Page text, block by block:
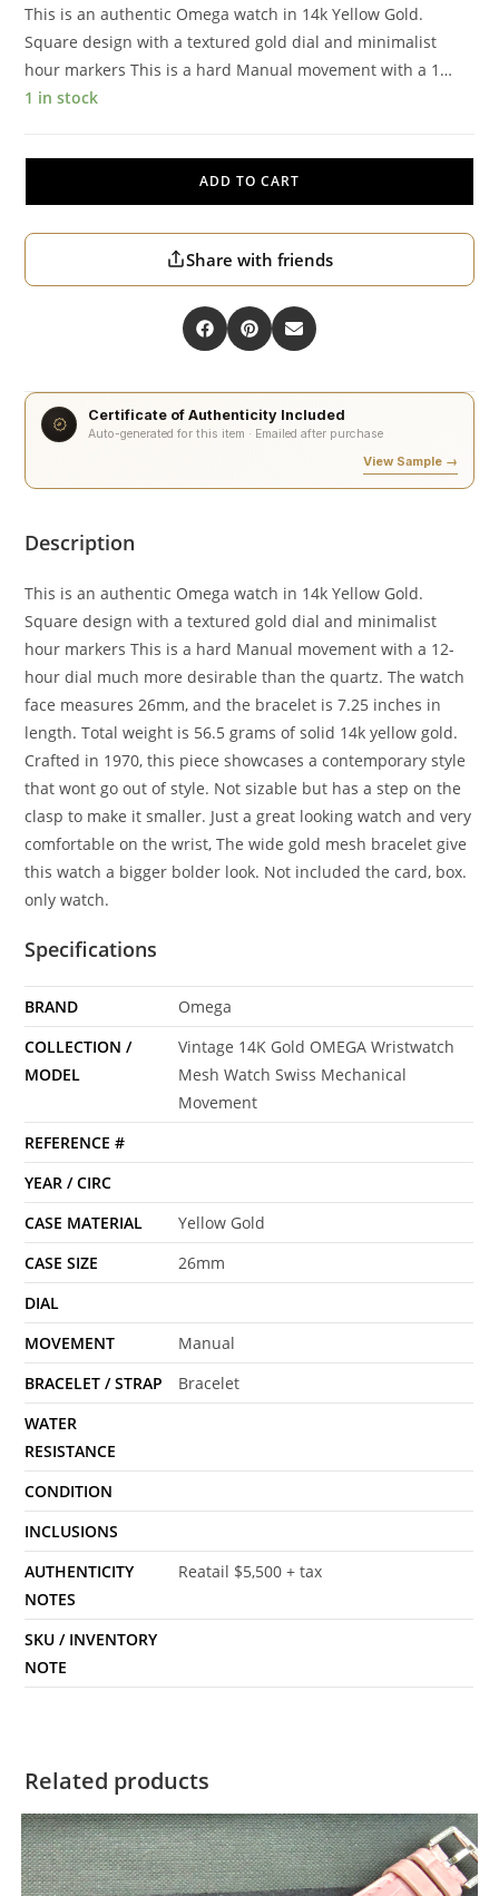
This is an authentic Omega watch in 14k Yellow Gold.
Square design with a textured gold dial and minimalist
hour markers This is a hard Manual movement with a 1…
1 in stock
ADD TO CART
Share with friends
Certificate of Authenticity Included
Auto-generated for this item · Emailed after purchase
View Sample →
Description
This is an authentic Omega watch in 14k Yellow Gold.
Square design with a textured gold dial and minimalist
hour markers This is a hard Manual movement with a 12-
hour dial much more desirable than the quartz. The watch
face measures 26mm, and the bracelet is 7.25 inches in
length. Total weight is 56.5 grams of solid 14k yellow gold.
Crafted in 1970, this piece showcases a contemporary style
that wont go out of style. Not sizable but has a step on the
clasp to make it smaller. Just a great looking watch and very
comfortable on the wrist, The wide gold mesh bracelet give
this watch a bigger bolder look. Not included the card, box.
only watch.
Specifications
BRAND
Omega
COLLECTION /
MODEL
Vintage 14K Gold OMEGA Wristwatch
Mesh Watch Swiss Mechanical
Movement
REFERENCE #
YEAR / CIRC
CASE MATERIAL
Yellow Gold
CASE SIZE
26mm
DIAL
MOVEMENT
Manual
BRACELET / STRAP
Bracelet
WATER
RESISTANCE
CONDITION
INCLUSIONS
AUTHENTICITY
NOTES
Reatail $5,500 + tax
SKU / INVENTORY
NOTE
Related products